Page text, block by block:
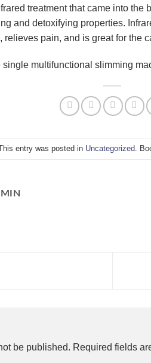
treatment that came into
and detoxifying properties.
relieves pain, and is great for the
multifunctional slimming
entry was posted in Uncategorized .
be published. Required fields